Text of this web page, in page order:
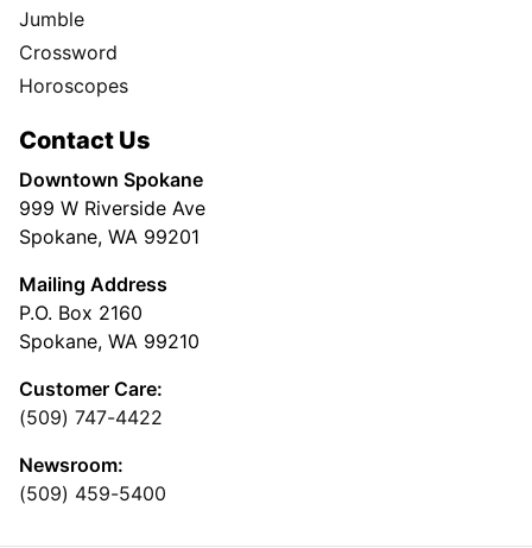
Jumble
Crossword
Horoscopes
Contact Us
Downtown Spokane
999 W Riverside Ave
Spokane, WA 99201
Mailing Address
P.O. Box 2160
Spokane, WA 99210
Customer Care:
(509) 747-4422
Newsroom:
(509) 459-5400